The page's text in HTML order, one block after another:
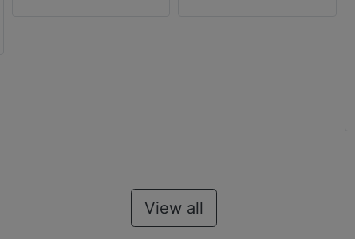
View all